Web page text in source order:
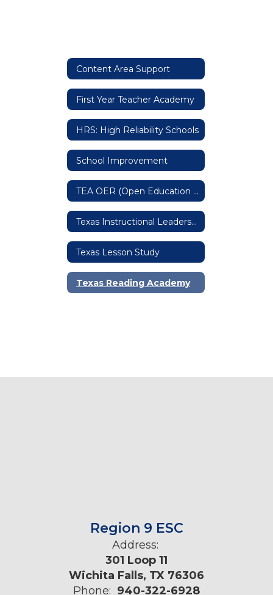
Content Area Support
First Year Teacher Academy
HRS: High Reliability Schools
School Improvement
TEA OER (Open Education Resources)
Texas Instructional Leadership
Texas Lesson Study
Texas Reading Academy
Region 9 ESC
Address:
301 Loop 11
Wichita Falls, TX 76306
Phone: 940-322-6928